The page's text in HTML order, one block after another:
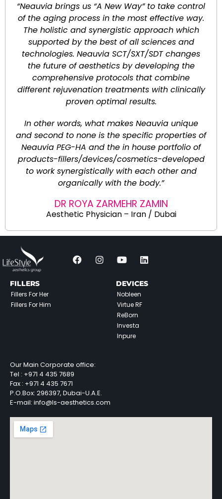
“Neauvia brings us “A New Way” to take control
of the aging process in the most effective way.
The holistic and synergistic approach which
supported by the best of all sciences and
technologies. Neauvia SCT/SXT/SDT changes
the future of aesthetics by developing the
comprehensive protocols that combine
different rejuvenation treatments with clinically
proven optimal results.
In other words, what makes Neauvia unique
and second to none is the specific properties of
Neauvia PEG-HA and the in house portfolio of
products-fillers/devices/cosmetics-developed
to work synergistically with each other and
organically with the body.”
DR ROYA ZARMEHR ZAMIN
Aesthetic Physician – Iran / Dubai
FILLERS
Fillers For Her
Fillers For Him
DEVICES
Nobleen
Virtue RF
ReBorn
Investa
Inpure
Our Main Corporate office:
Tel : +971 4 435 7689
Fax : +971 4 435 7671
P.O.Box: 296397, Dubai-U.A.E.
E-mail: info@ls-aesthetics.com